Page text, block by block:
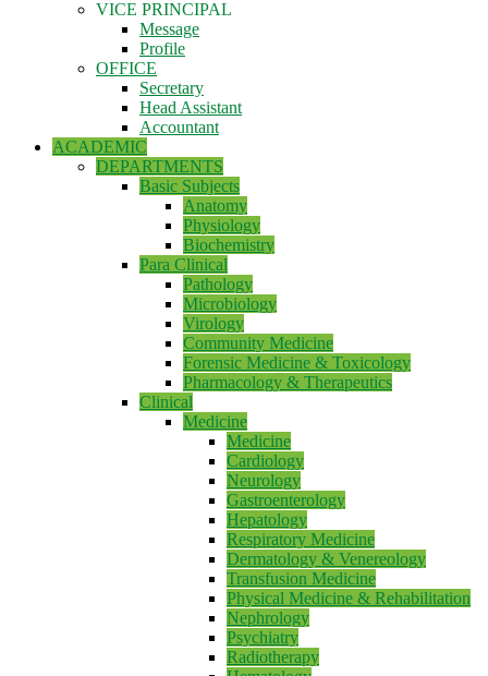
VICE PRINCIPAL
Message
Profile
OFFICE
Secretary
Head Assistant
Accountant
ACADEMIC
DEPARTMENTS
Basic Subjects
Anatomy
Physiology
Biochemistry
Para Clinical
Pathology
Microbiology
Virology
Community Medicine
Forensic Medicine & Toxicology
Pharmacology & Therapeutics
Clinical
Medicine
Medicine
Cardiology
Neurology
Gastroenterology
Hepatology
Respiratory Medicine
Dermatology & Venereology
Transfusion Medicine
Physical Medicine & Rehabilitation
Nephrology
Psychiatry
Radiotherapy